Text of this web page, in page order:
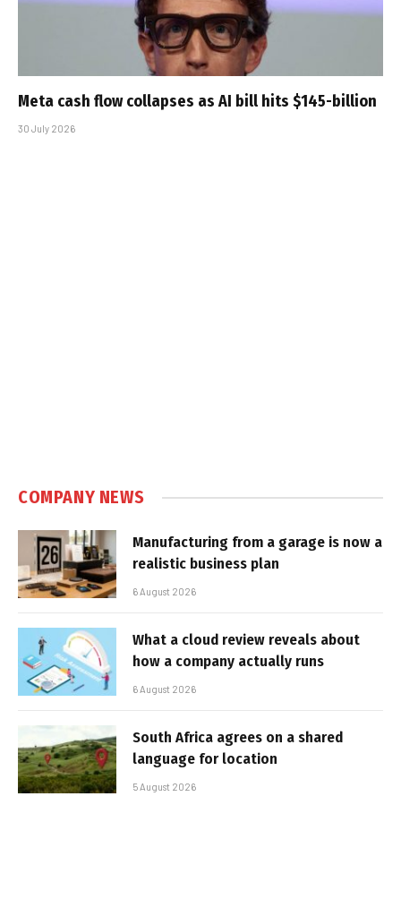
Meta cash flow collapses as AI bill hits $145-billion
30 July 2026
COMPANY NEWS
Manufacturing from a garage is now a
realistic business plan
6 August 2026
What a cloud review reveals about
how a company actually runs
6 August 2026
South Africa agrees on a shared
language for location
5 August 2026